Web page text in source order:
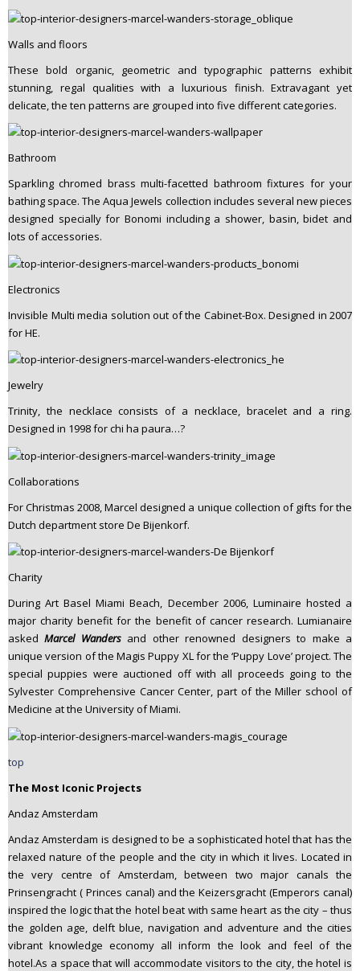
Walls and floors
These bold organic, geometric and typographic patterns exhibit
stunning, regal qualities with a luxurious finish. Extravagant yet
delicate, the ten patterns are grouped into five different categories.
Bathroom
Sparkling chromed brass multi-facetted bathroom fixtures for your
bathing space. The Aqua Jewels collection includes several new pieces
designed specially for Bonomi including a shower, basin, bidet and
lots of accessories.
Electronics
Invisible Multi media solution out of the Cabinet-Box. Designed in 2007
for HE.
Jewelry
Trinity, the necklace consists of a necklace, bracelet and a ring.
Designed in 1998 for chi ha paura…?
Collaborations
For Christmas 2008, Marcel designed a unique collection of gifts for the
Dutch department store De Bijenkorf.
Charity
During Art Basel Miami Beach, December 2006, Luminaire hosted a
major charity benefit for the benefit of cancer research. Lumianaire
askedMarcel Wanders and other renowned designers to make a
unique version of the Magis Puppy XL for the ‘Puppy Love’ project. The
special puppies were auctioned off with all proceeds going to the
Sylvester Comprehensive Cancer Center, part of the Miller school of
Medicine at the University of Miami.
top
The Most Iconic Projects
Andaz Amsterdam
Andaz Amsterdam is designed to be a sophisticated hotel that has the
relaxed nature of the people and the city in which it lives. Located in
the very centre of Amsterdam, between two major canals the
Prinsengracht ( Princes canal) and the Keizersgracht (Emperors canal)
inspired the logic that the hotel beat with same heart as the city – thus
the golden age, delft blue, navigation and adventure and the cities
vibrant knowledge economy all inform the look and feel of the
hotel.As a space that will accommodate visitors to the city, the hotel is